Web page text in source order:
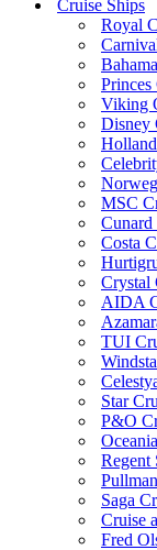
Cruise Ships
Royal
Princes
Viking
Disney
MSC
Costa
Crystal
AIDA
TUI
Star
P&O
Regent
Saga
Cruise
Fred